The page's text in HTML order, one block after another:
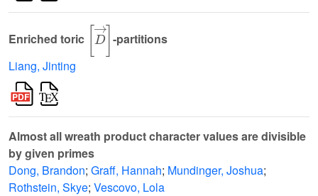
Enriched toric
[D→
-partitions
Liang, Jinting
Almost all wreath product character values are divisible
by given primes
Dong, Brandon; Graff, Hannah; Mundinger, Joshua;
Rothstein, Skye; Vescovo, Lola